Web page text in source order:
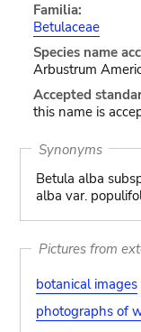
Familia:
Betulaceae
Species name
Arbustrum
Accepted
this name is
Synonyms
Betula alba
alba var.
Pictures from
botanical images
photographs of